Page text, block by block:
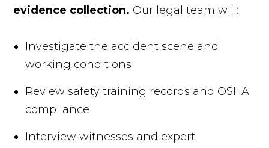
evidence collection. Our legal team will:
Investigate the accident scene and
working conditions
Review safety training records and OSHA
compliance
Interview witnesses and expert